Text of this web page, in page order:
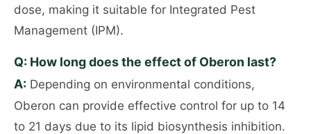
dose, making it suitable for Integrated Pest
Management (IPM).
Q: How long does the effect of Oberon last?
A: Depending on environmental conditions,
Oberon can provide effective control for up to 14
to 21 days due to its lipid biosynthesis inhibition.